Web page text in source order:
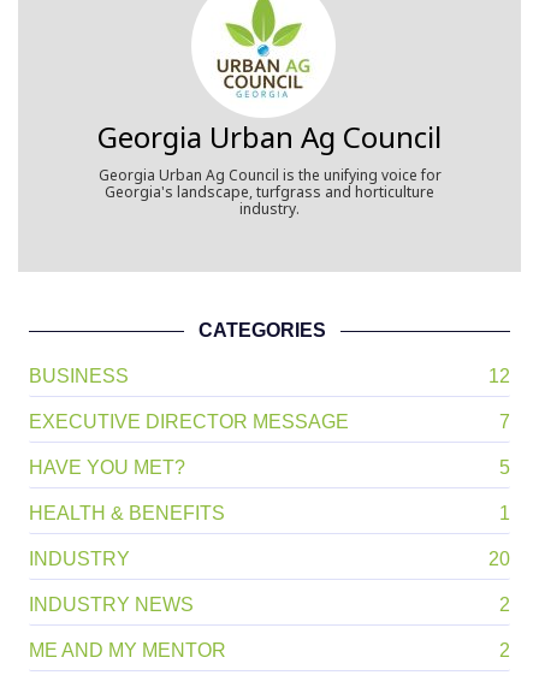
Georgia Urban Ag Council
industry.
CATEGORIES
BUSINESS 12
EXECUTIVE DIRECTOR MESSAGE 7
HAVE YOU MET? 5
HEALTH & BENEFITS 1
INDUSTRY 20
INDUSTRY NEWS 2